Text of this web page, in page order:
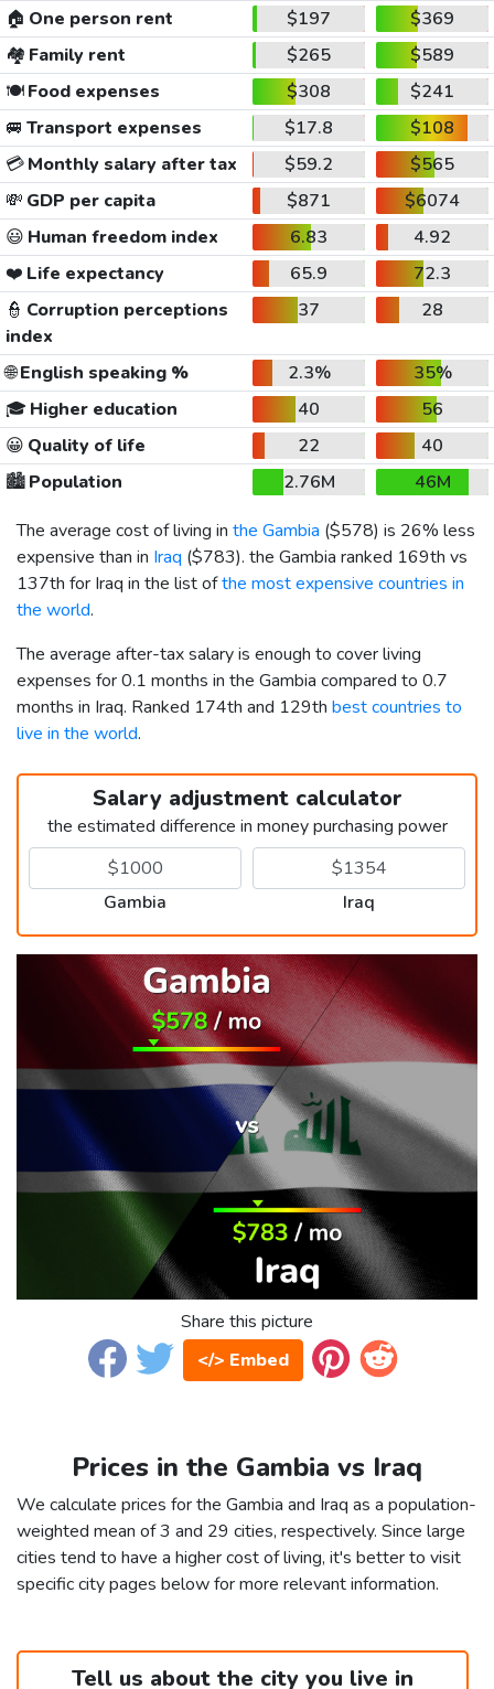
🏠 One person rent $197
$369
🏘️ Family rent $265
$589
🍽️Food expenses $308
$241
🚐 Transport expenses $17.8
$108
💳Monthly salary after tax $59.2
$565
💸 GDP per capita $871
$6074
😃 Human freedom index 6.83
4.92
❤️ Life expectancy 65.9
72.3
👮 Corruption perceptions
index
37 28
🌐English speaking % 2.3%
35%
🎓 Higher education 40
56
😀 Quality of life 22
40
🏙️Population 2.76M
46M
The average cost of living in the Gambia ($578) is 26% less
expensive than in Iraq ($783). the Gambia ranked 169th vs
137th for Iraq in the list ofthe most expensive countries in
the world.
The average after-tax salary is enough to cover living
expenses for 0.1 months in the Gambia compared to 0.7
months in Iraq. Ranked 174th and 129th best countries to
live in the world.
Salary adjustment calculator
the estimated difference in money purchasing power
Gambia Iraq
Share this picture
</> Embed
Prices in the Gambia vs Iraq
We calculate prices for the Gambia and Iraq as a population-
weighted mean of 3 and 29 cities, respectively. Since large
cities tend to have a higher cost of living, it's better to visit
specific city pages below for more relevant information.
Tell us about the city you live in